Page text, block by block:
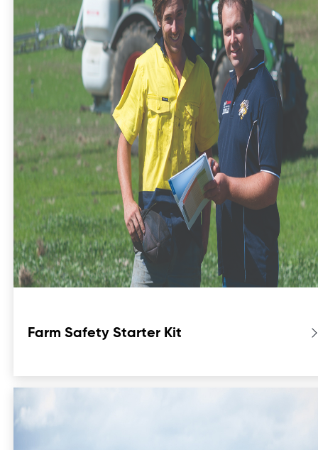
Farm Safety Starter Kit